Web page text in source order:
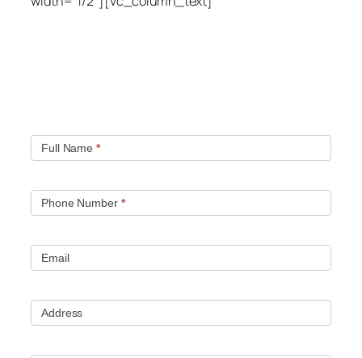
Full Name *
Phone Number *
Email
Address